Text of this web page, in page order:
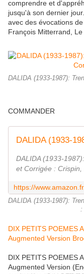
comprendre et
jusqu'à son dernier
avec des évocations
François Mitterrand,
DALIDA (1933-1987):
COMMANDER
DALIDA (1933-
et Corrigée :
DALIDA (1933-1987):
:
DIX PETITS POEMES
Augmented Version
DIX PETITS POEMES
Augmented Version